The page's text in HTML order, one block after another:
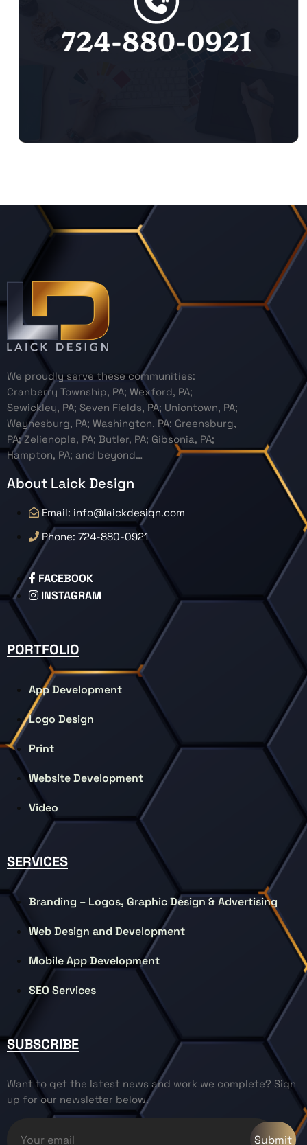
We proudly serve these communities:
Cranberry Township, PA; Wexford, PA;
Sewickley, PA; Seven Fields, PA; Uniontown, PA;
Waynesburg, PA; Washington, PA; Greensburg,
PA; Zelienople, PA; Butler, PA; Gibsonia, PA;
Hampton, PA; and beyond…
About Laick Design
Email: info@laickdesign.com
Phone: 724-880-0921
FACEBOOK
INSTAGRAM
PORTFOLIO
App Development
Logo Design
Print
Website Development
Video
SERVICES
Branding – Logos, Graphic Design & Advertising
Web Design and Development
Mobile App Development
SEO Services
SUBSCRIBE
Want to get the latest news and work we complete? Sign
up for our newsletter below.